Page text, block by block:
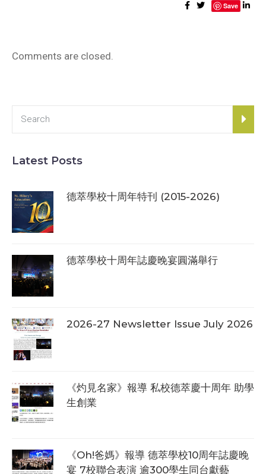
Save
Comments are closed.
Latest Posts
德萃學校十周年特刊 (2015-2026)
德萃學校十周年誌慶晚宴圓滿舉行
2026-27 Newsletter Issue July 2026
《灼見名家》報導 私校德萃慶十周年 助學
生創業
《Oh!爸媽》報導 德萃學校10周年誌慶晚
宴 7校聯合表演 逾300學生同台獻藝